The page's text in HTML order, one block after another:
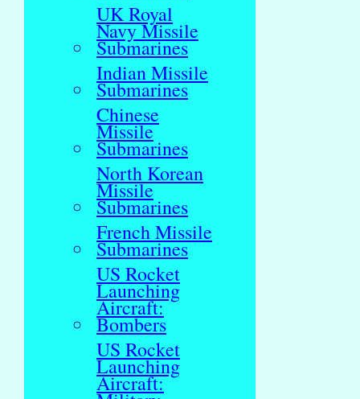
UK Royal
Navy Missile
Submarines
Indian Missile
Submarines
Chinese
Missile
Submarines
North Korean
Missile
Submarines
French Missile
Submarines
US Rocket
Launching
Aircraft:
Bombers
US Rocket
Launching
Aircraft: